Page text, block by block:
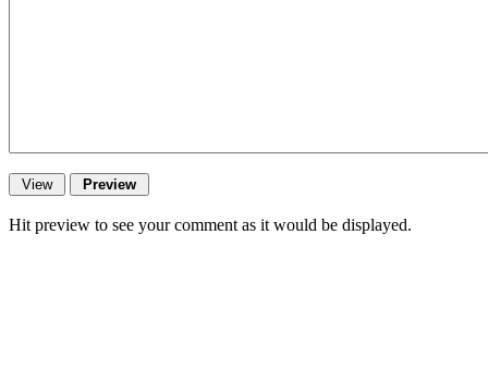
Hit preview to see your comment as it would be displayed.